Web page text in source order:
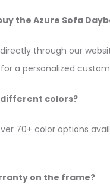
the Azure Sofa
through our
a personalized
colors?
70+ color options
on the frame?